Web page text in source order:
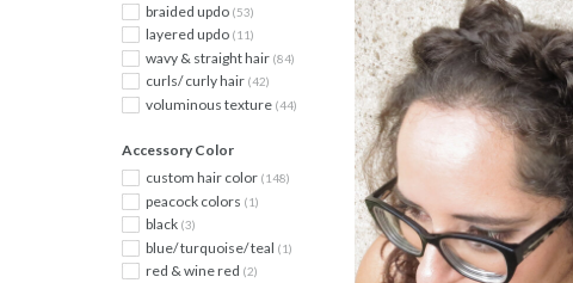
braided updo (53)
layered updo (11)
wavy & straight hair (84)
curls/ curly hair (42)
voluminous texture (44)
Accessory Color
custom hair color (148)
peacock colors (1)
black (3)
blue/ turquoise/ teal (1)
red & wine red (2)